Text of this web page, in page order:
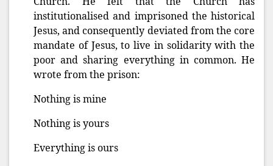
institutionalised and imprisoned the historical
Jesus, and consequently deviated from the core
mandate of Jesus, to live in solidarity with the
poor and sharing everything in common. He
wrote from the prison:
Nothing is mine
Nothing is yours
Everything is ours